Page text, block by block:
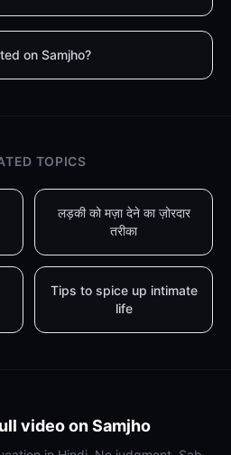
on Samjho?
TOPICS
लड़की को मज़ा देने का ज़ोरदार
तरीका
Tips to spice up intimate
life
video on Samjho